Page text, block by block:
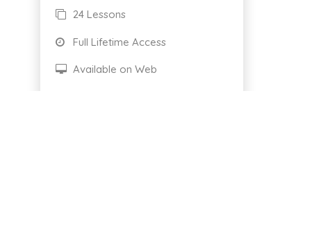
24 Lessons
Full Lifetime Access
Available on Web